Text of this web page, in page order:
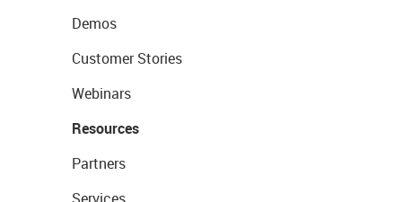
Demos
Customer Stories
Webinars
Resources
Partners